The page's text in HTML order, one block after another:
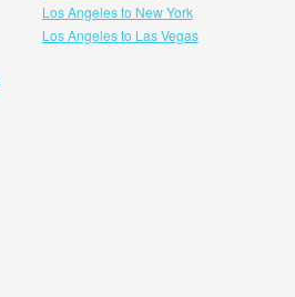
Los Angeles to New York
Los Angeles to Las Vegas